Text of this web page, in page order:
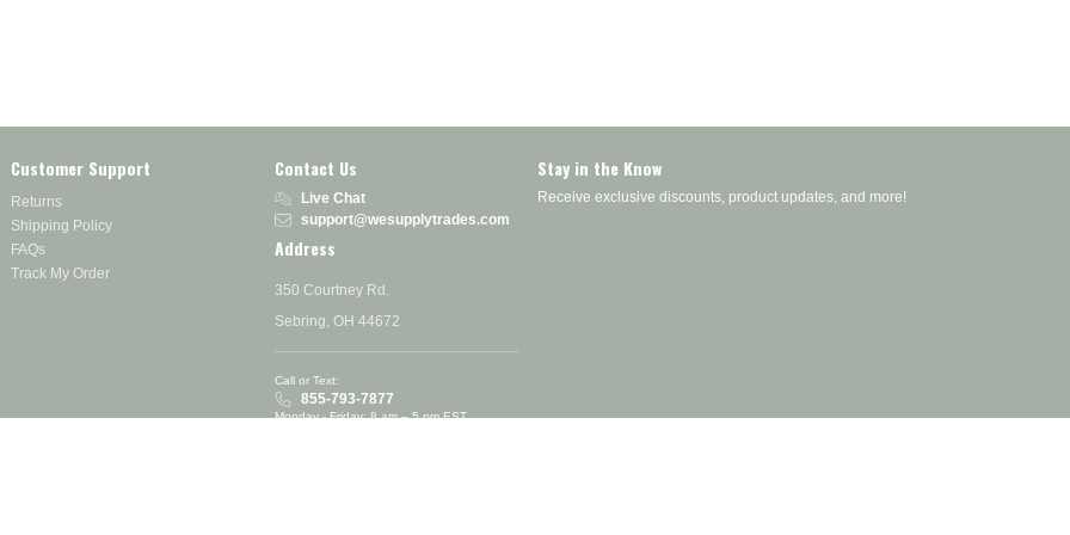
Customer Support
Returns
Shipping Policy
FAQs
Track My Order
Contact Us
Live Chat
support@wesupplytrades.com
Address
350 Courtney Rd.
Sebring, OH 44672
Call or Text:
855-793-7877
Monday - Friday: 8 am – 5 pm EST
Stay in the Know
Receive exclusive discounts, product updates, and more!